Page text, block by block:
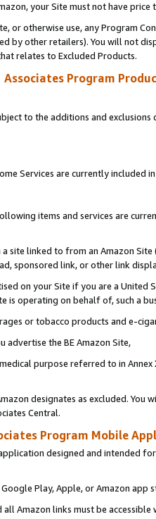
your Site must not have
or otherwise use, any Program
by other retailers). You will not
relates to Excluded Products.
Associates Program
to the additions and
Services are currently included
items and services are
site linked to from an Amazon
sponsored link, or other link
on your Site if you are a
is operating on behalf of, such a
or tobacco products and e-
advertise the BE Amazon Site,
purpose referred to in
designates as excluded. You
Central.
Program Mobile
designed and intended
Play, Apple, or Amazon app
Amazon links must be